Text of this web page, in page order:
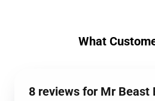
What
8 reviews for Mr Beast